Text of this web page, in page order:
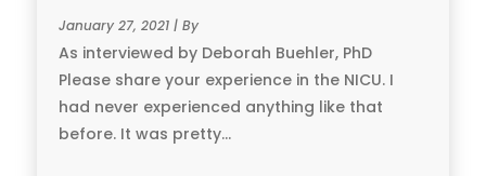
January 27, 2021 | By
As interviewed by Deborah Buehler, PhD
Please share your experience in the NICU. I
had never experienced anything like that
before. It was pretty...